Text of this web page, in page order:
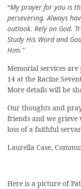
“My prayer for you is
persevering. Always
outlook. Rely on God.
Study His Word and
Him.”
Memorial services
14 at the Racine
More details will be
Our thoughts and
friends and we grieve
loss of a faithful
Laurella Case,
Here is a picture of